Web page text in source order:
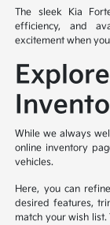
The sleek Kia
efficiency, and
excitement when
While we always
online inventory
vehicles.
Here, you can
desired features,
match your wish